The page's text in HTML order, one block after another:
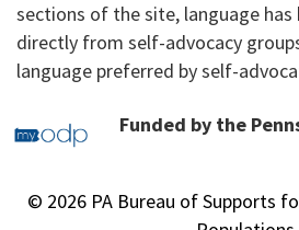
sections of the site, language has
directly from self-advocacy
language preferred by self-
Funded by the
© 2026 PA Bureau of Supports